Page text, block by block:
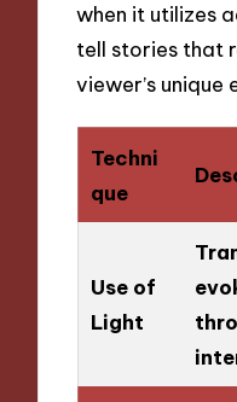
when it utilizes
tell stories that
viewer’s unique
Techni
que
Use of
Light